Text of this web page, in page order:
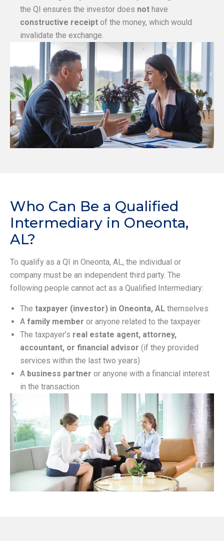
the QI ensures the investor does not have
constructive receipt of the money, which would
invalidate the exchange.
Who Can Be a Qualified
Intermediary in Oneonta,
AL?
To qualify as a QI in Oneonta, AL, the individual or
company must be an independent third party. The
following people cannot act as a Qualified Intermediary:
The taxpayer (investor) in Oneonta, AL themselves
A family member or anyone related to the taxpayer
The taxpayer’s real estate agent, attorney,
accountant, or financial advisor (if they provided
services within the last two years)
A business partner or anyone with a financial interest
in the transaction